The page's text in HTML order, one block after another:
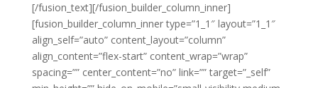
[/fusion_text][/fusion_builder_column_inner]
[fusion_builder_column_inner type=”1_1″ layout=”1_1″
align_self=”auto” content_layout=”column”
align_content=”flex-start” content_wrap=”wrap”
spacing=”” center_content=”no” link=”” target=”_self”